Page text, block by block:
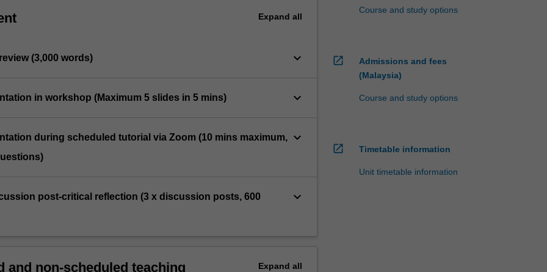
Expand all
(3,000 words) keyboard_arrow_down
in workshop (Maximum 5 slides in 5 mins) keyboard_arrow_down
during scheduled tutorial via Zoom (10 mins maximum,
keyboard_arrow_down
post-critical reflection (3 x discussion posts, 600
keyboard_arrow_down
and non-scheduled teaching
Expand all
Course and study options
open_in_new
Admissions and fees
(Malaysia)
Course and study options
open_in_new Timetable information
Unit timetable information